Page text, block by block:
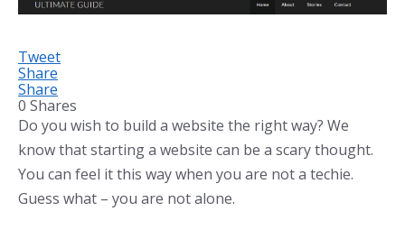
Tweet
Share
Share
0 Shares
Do you wish to build a website the right way? We
know that starting a website can be a scary thought.
You can feel it this way when you are not a techie.
Guess what – you are not alone.